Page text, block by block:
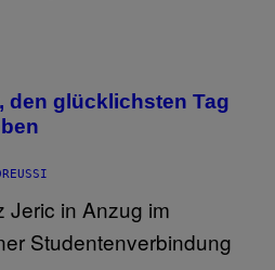
den glücklichsten Tag